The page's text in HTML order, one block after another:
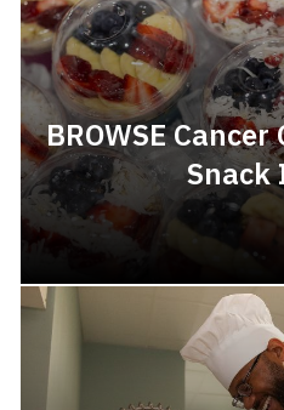
BROWSE
Snack